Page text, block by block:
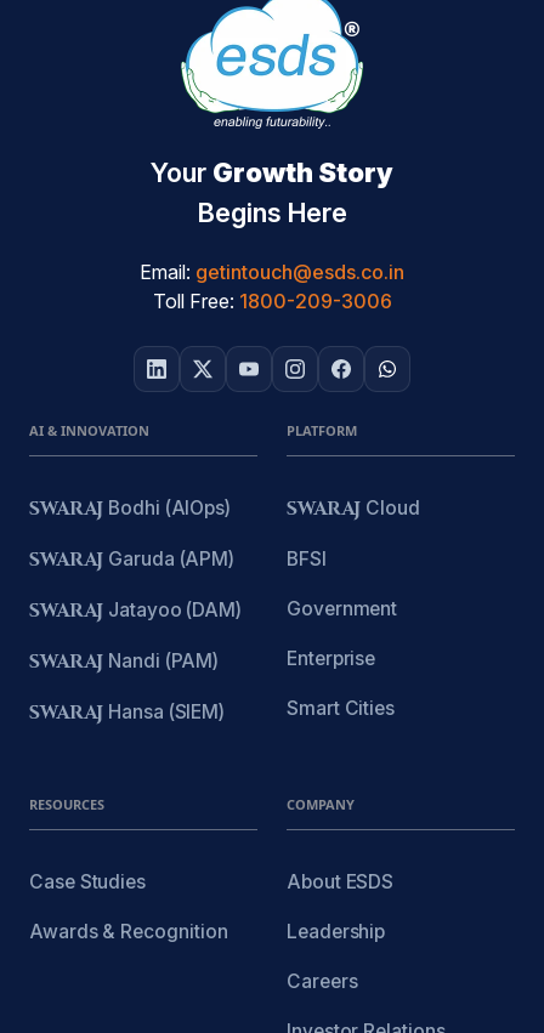
Your Growth Story
Begins Here
Email: getintouch@esds.co.in
Toll Free: 1800-209-3006
AI & INNOVATION
SWARAJ Bodhi (AIOps)
SWARAJ Garuda (APM)
SWARAJ Jatayoo (DAM)
SWARAJ Nandi (PAM)
SWARAJ Hansa (SIEM)
PLATFORM
SWARAJ Cloud
BFSI
Government
Enterprise
Smart Cities
RESOURCES
Case Studies
Awards & Recognition
COMPANY
About ESDS
Leadership
Careers